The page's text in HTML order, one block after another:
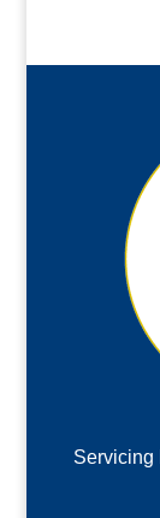
Servicing